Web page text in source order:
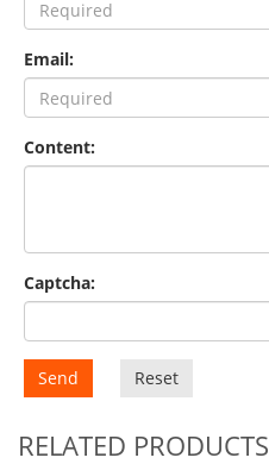
Email:
Content:
Captcha:
Send Reset
RELATED PRODUCTS